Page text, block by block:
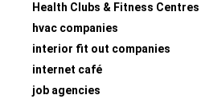
Health Clubs & Fitness Centres
hvac companies
interior fit out companies
internet café
job agencies